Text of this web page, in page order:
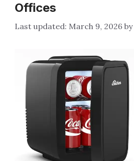
Offices
March 9, 2026 by